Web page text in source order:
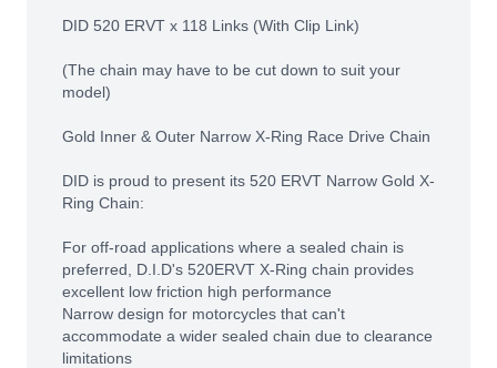
DID 520 ERVT x 118 Links (With Clip Link)
(The chain may have to be cut down to suit your
model)
Gold Inner & Outer Narrow X-Ring Race Drive Chain
DID is proud to present its 520 ERVT Narrow Gold X-
Ring Chain:
For off-road applications where a sealed chain is
preferred, D.I.D's 520ERVT X-Ring chain provides
excellent low friction high performance
Narrow design for motorcycles that can't
accommodate a wider sealed chain due to clearance
limitations